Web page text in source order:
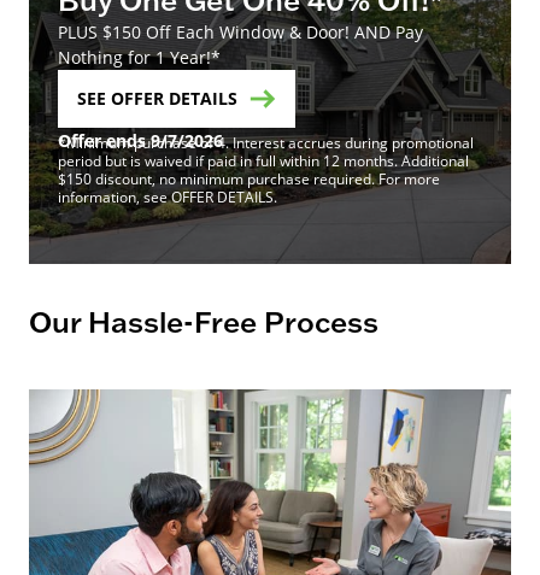
PLUS $150 Off Each Window & Door! AND Pay
Nothing for 1 Year!*
SEE OFFER DETAILS
Offer ends 9/7/2026
*Minimum purchase of 4. Interest accrues during promotional
period but is waived if paid in full within 12 months. Additional
$150 discount, no minimum purchase required. For more
information, see OFFER DETAILS.
Our Hassle-Free Process